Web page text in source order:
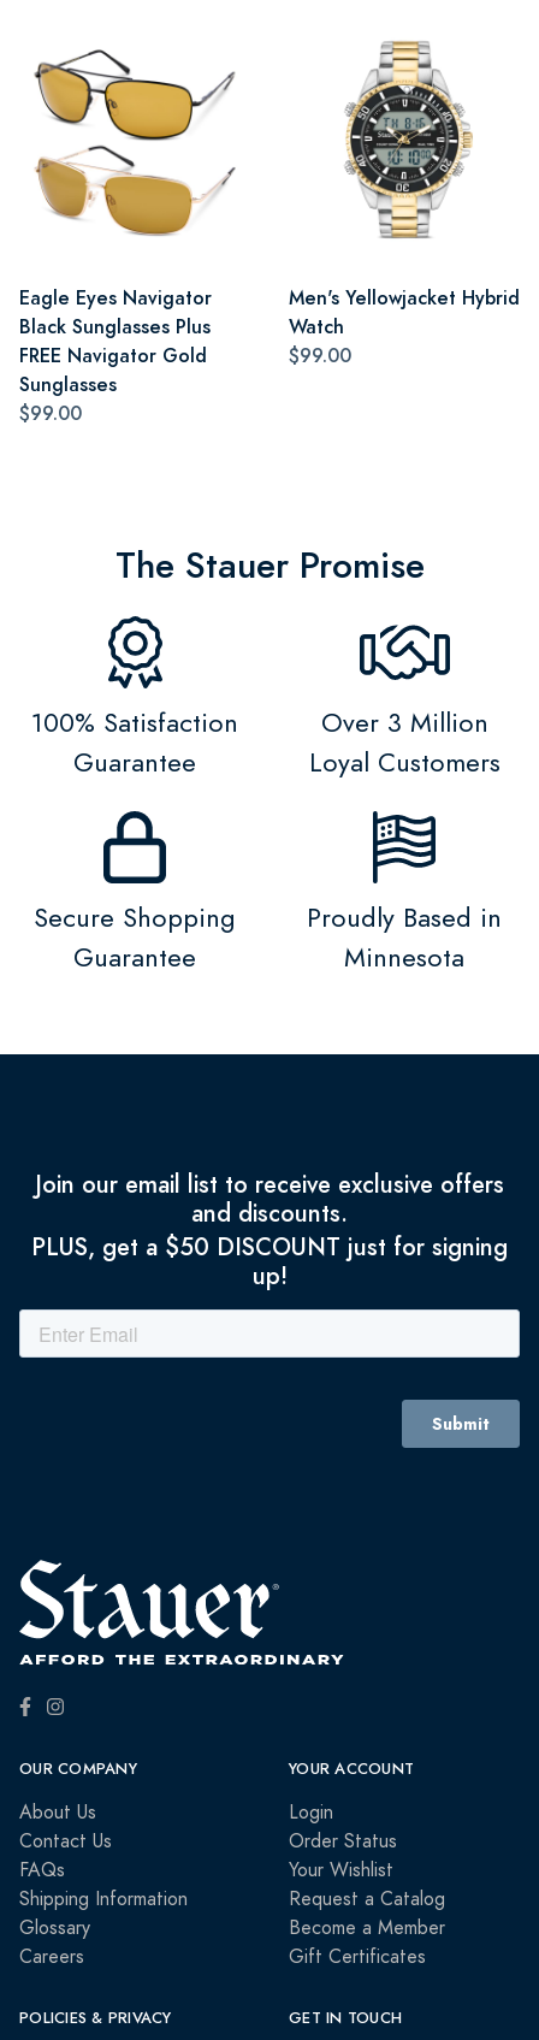
Eagle Eyes Navigator
Black Sunglasses Plus
FREE Navigator Gold
Sunglasses
$99.00
Men's Yellowjacket Hybrid
Watch
$99.00
The Stauer Promise
100% Satisfaction
Guarantee
Over 3 Million
Loyal Customers
Secure Shopping
Guarantee
Proudly Based in
Minnesota
Join our email list to receive exclusive offers
and discounts.
PLUS, get a $50 DISCOUNT just for signing
up!
OUR COMPANY
About Us
Contact Us
FAQs
Shipping Information
Glossary
Careers
YOUR ACCOUNT
Login
Order Status
Your Wishlist
Request a Catalog
Become a Member
Gift Certificates
POLICIES & PRIVACY GET IN TOUCH